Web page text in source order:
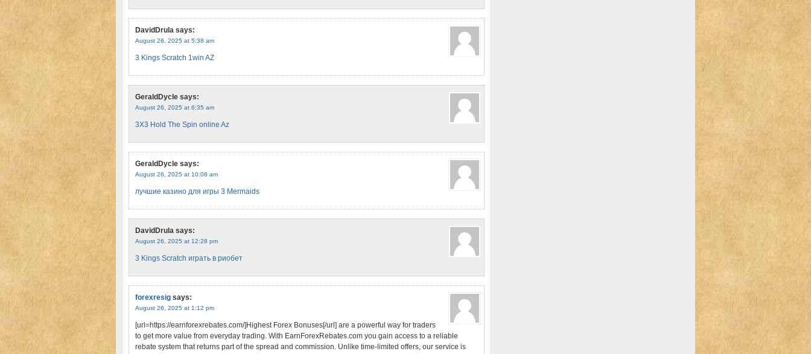
DavidDrula says:
August 26, 2025 at 5:38 am
3 Kings Scratch 1win AZ
GeraldDycle says:
August 26, 2025 at 6:35 am
3X3 Hold The Spin online Az
GeraldDycle says:
August 26, 2025 at 10:08 am
лучшие казино для игры 3 Mermaids
DavidDrula says:
August 26, 2025 at 12:28 pm
3 Kings Scratch играть в риобет
forexresig says:
August 26, 2025 at 1:12 pm
[url=https://earnforexrebates.com/]Highest Forex Bonuses[/url] are a powerful way for traders
to get more value from everyday trading. With EarnForexRebates.com you gain access to a reliable
rebate system that returns part of the spread and commission. Unlike time-limited offers, our service is